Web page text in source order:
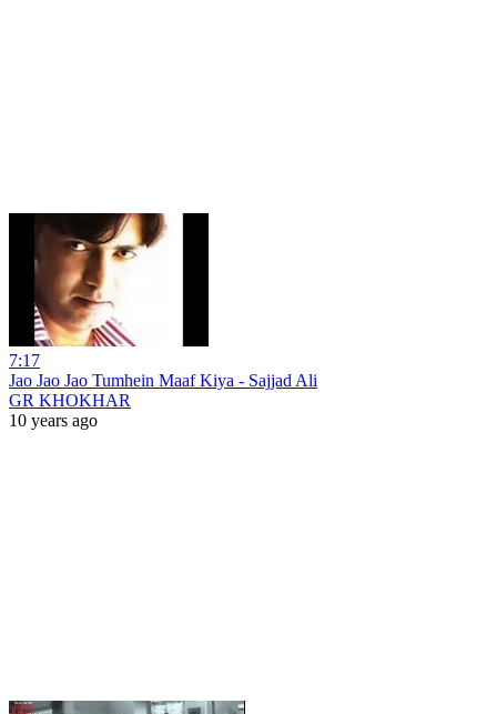
7:17
Jao Jao Jao Tumhein Maaf Kiya - Sajjad Ali
GR KHOKHAR
10 years ago